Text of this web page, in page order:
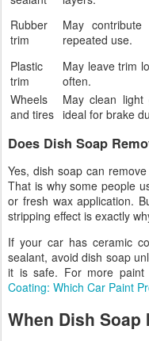
Rubber
trim
May
repeated use.
Plastic
trim
May leave trim
often.
Wheels
and tires
May clean
ideal for brake
Does Dish Soap
Yes, dish soap can
That is why some people
or fresh wax application.
stripping effect is exactly
If your car has ceramic
sealant, avoid dish soap
it is safe. For more paint
Coating: Which Car Paint
When Dish Soap